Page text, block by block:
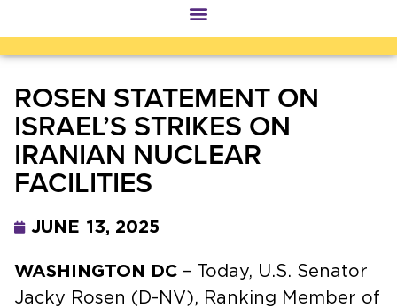
ROSEN STATEMENT ON
ISRAEL’S STRIKES ON
IRANIAN NUCLEAR
FACILITIES
JUNE 13, 2025
WASHINGTON DC – Today, U.S. Senator
Jacky Rosen (D-NV), Ranking Member of